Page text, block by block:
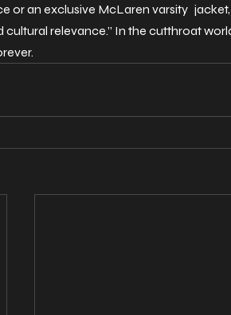
or an exclusive McLaren varsity
relevance.” In the cutthroat